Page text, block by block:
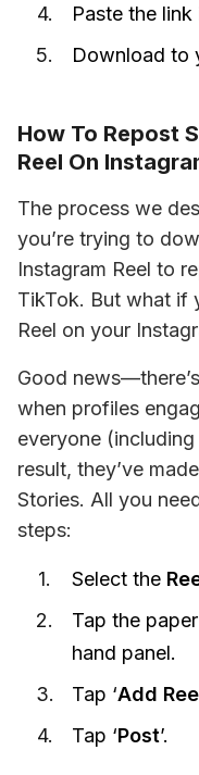
Paste the
Download to
How To Repost
Reel On
The process we
you’re trying to
Instagram Reel to
TikTok. But what if
Reel on your
Good
when profiles
everyone
result, they’ve
Stories. All you
steps:
Select the
Tap the
hand panel.
Tap ‘Add
Tap ‘Post’.